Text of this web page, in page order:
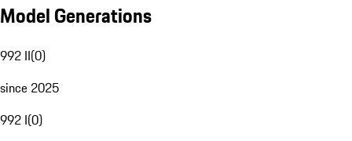
Model Generations
992 II(0)
since 2025
992 I(0)